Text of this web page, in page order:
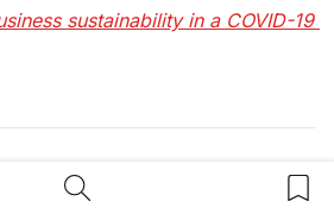
Search Button
sustainability in a COVID-19
our stories